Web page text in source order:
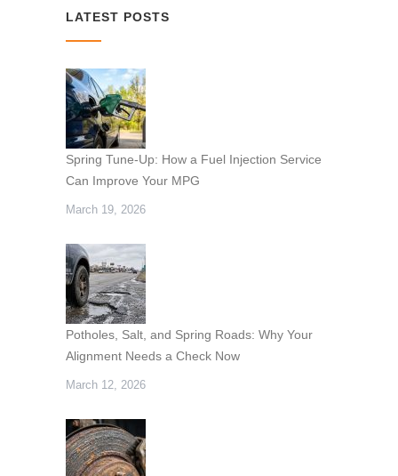
LATEST POSTS
Spring Tune-Up: How a Fuel Injection Service
Can Improve Your MPG
March 19, 2026
Potholes, Salt, and Spring Roads: Why Your
Alignment Needs a Check Now
March 12, 2026